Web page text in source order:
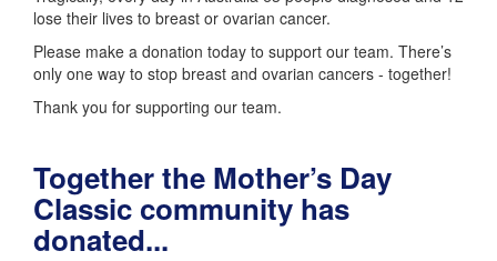
lose their lives to breast or ovarian cancer.
Please make a donation today to support our team. There’s
only one way to stop breast and ovarian cancers - together!
Thank you for supporting our team.
Together the Mother’s Day
Classic community has
donated...